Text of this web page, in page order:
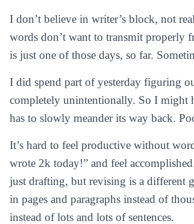
I don’t believe in writer’s block, not
words don’t want to transmit properly
is just one of those days, so far.
I did spend part of yesterday figuring
completely unintentionally. So I might
has to slowly meander its way back.
It’s hard to feel productive without
wrote 2k today!” and feel
just drafting, but revising is a different
in pages and paragraphs instead of
instead of lots and lots of sentences.